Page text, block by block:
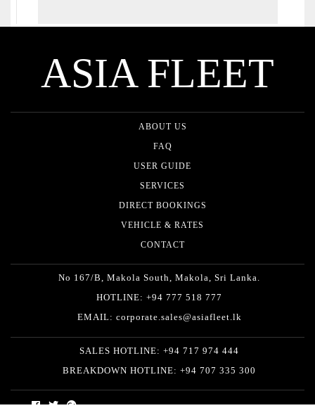
ASIA FLEET
ABOUT US
FAQ
USER GUIDE
SERVICES
DIRECT BOOKINGS
VEHICLE & RATES
CONTACT
No 167/B, Makola South, Makola, Sri Lanka.
HOTLINE: +94 777 518 777
EMAIL: corporate.sales@asiafleet.lk
SALES HOTLINE: +94 717 974 444
BREAKDOWN HOTLINE: +94 707 335 300